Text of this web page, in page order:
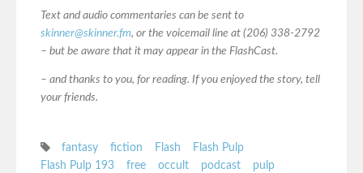
Text and audio commentaries can be sent to
skinner@skinner.fm, or the voicemail line at (206) 338-2792
– but be aware that it may appear in the FlashCast.
– and thanks to you, for reading. If you enjoyed the story, tell
your friends.
fantasy fiction Flash
Flash Pulp
Flash Pulp 193
free occult podcast
pulp